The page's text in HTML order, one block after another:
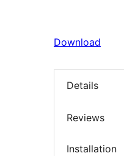
Download
Details
Reviews
Installation